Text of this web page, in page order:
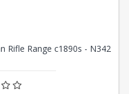
Rifle Range c1890s - N342